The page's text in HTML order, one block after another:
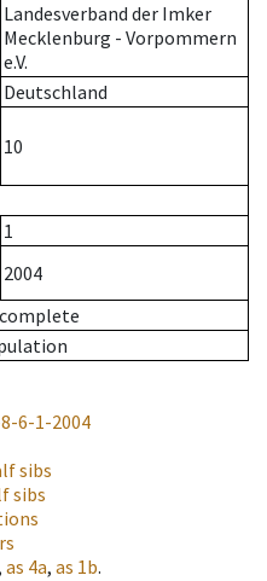
Landesverband der Imker
Mecklenburg - Vorpommern
e.V.
Deutschland
10
1
2004
6-1-2004
sibs
sibs
as 4a, as 1b.